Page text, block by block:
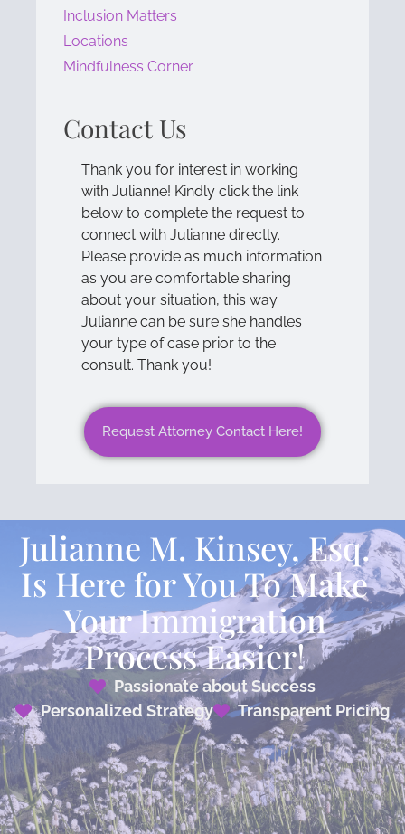
Inclusion Matters
Locations
Mindfulness Corner
Contact Us
Thank you for interest in working
with Julianne! Kindly click the link
below to complete the request to
connect with Julianne directly.
Please provide as much information
as you are comfortable sharing
about your situation, this way
Julianne can be sure she handles
your type of case prior to the
consult. Thank you!
Request Attorney Contact Here!
Julianne M. Kinsey, Esq.
Is Here for You To Make
Your Immigration
Process Easier!
Passionate about Success
Personalized Strategy
Transparent Pricing